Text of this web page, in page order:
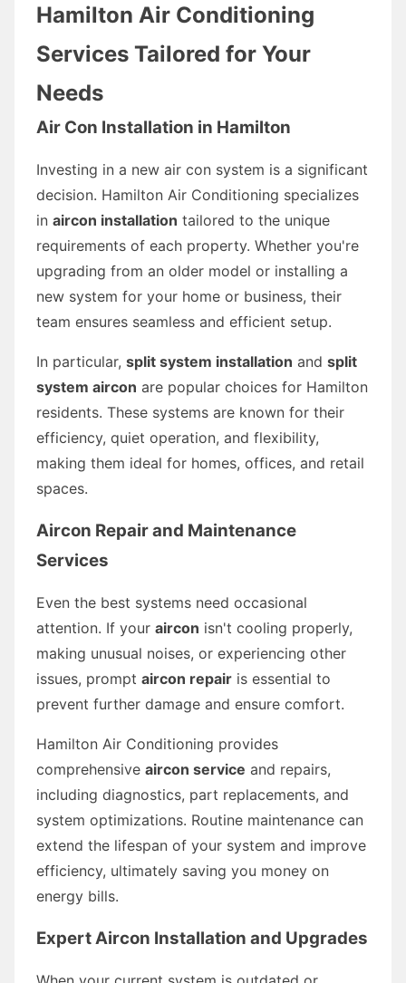
Hamilton Air Conditioning
Services Tailored for Your
Needs
Air Con Installation in Hamilton
Investing in a new air con system is a significant
decision. Hamilton Air Conditioning specializes
in aircon installation tailored to the unique
requirements of each property. Whether you're
upgrading from an older model or installing a
new system for your home or business, their
team ensures seamless and efficient setup.
In particular, split system installation and split
system aircon are popular choices for Hamilton
residents. These systems are known for their
efficiency, quiet operation, and flexibility,
making them ideal for homes, offices, and retail
spaces.
Aircon Repair and Maintenance
Services
Even the best systems need occasional
attention. If your aircon isn't cooling properly,
making unusual noises, or experiencing other
issues, prompt aircon repair is essential to
prevent further damage and ensure comfort.
Hamilton Air Conditioning provides
comprehensive aircon service and repairs,
including diagnostics, part replacements, and
system optimizations. Routine maintenance can
extend the lifespan of your system and improve
efficiency, ultimately saving you money on
energy bills.
Expert Aircon Installation and Upgrades